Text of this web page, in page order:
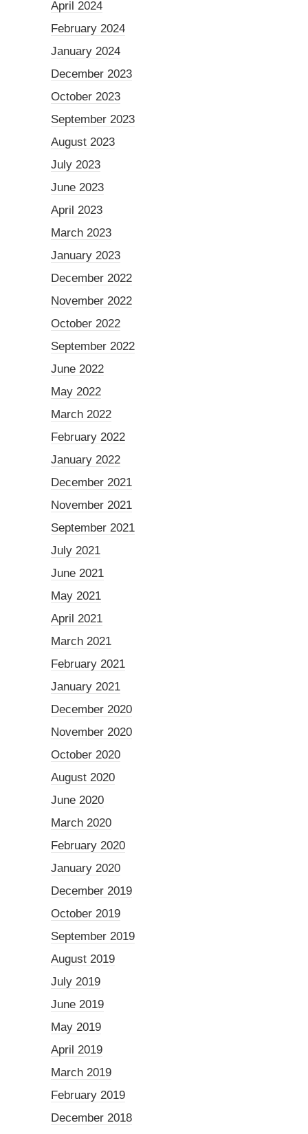
April 2024
February 2024
January 2024
December 2023
October 2023
September 2023
August 2023
July 2023
June 2023
April 2023
March 2023
January 2023
December 2022
November 2022
October 2022
September 2022
June 2022
May 2022
March 2022
February 2022
January 2022
December 2021
November 2021
September 2021
July 2021
June 2021
May 2021
April 2021
March 2021
February 2021
January 2021
December 2020
November 2020
October 2020
August 2020
June 2020
March 2020
February 2020
January 2020
December 2019
October 2019
September 2019
August 2019
July 2019
June 2019
May 2019
April 2019
March 2019
February 2019
December 2018